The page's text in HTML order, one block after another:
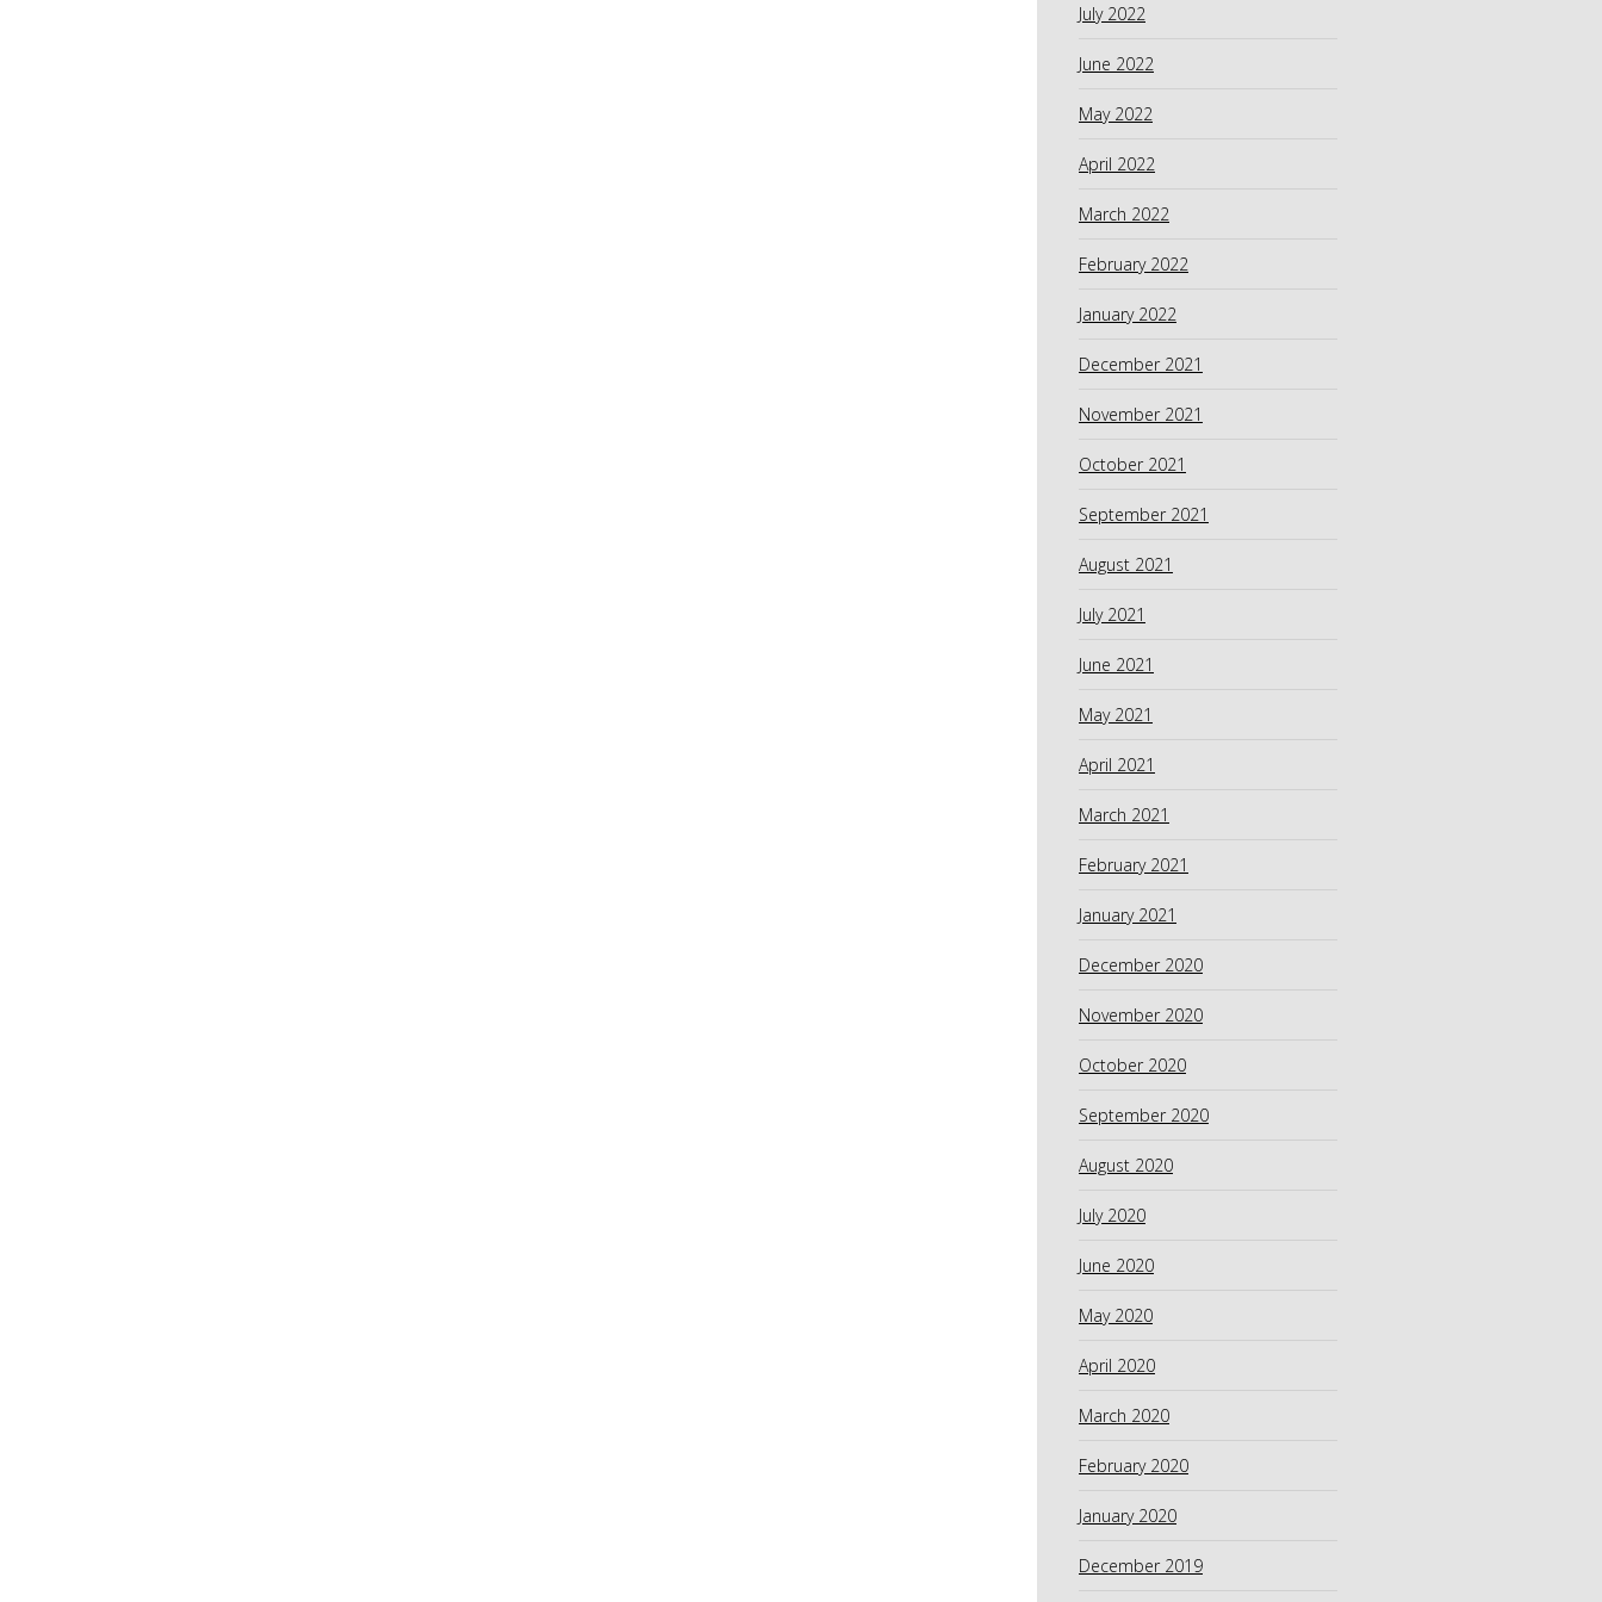
July 2022
June 2022
May 2022
April 2022
March 2022
February 2022
January 2022
December 2021
November 2021
October 2021
September 2021
August 2021
July 2021
June 2021
May 2021
April 2021
March 2021
February 2021
January 2021
December 2020
November 2020
October 2020
September 2020
August 2020
July 2020
June 2020
May 2020
April 2020
March 2020
February 2020
January 2020
December 2019